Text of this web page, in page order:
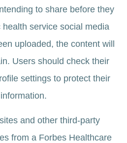
to share before they
service social media
uploaded, the content will
Users should check their
settings to protect their
and other third-party
from a Forbes Healthcare